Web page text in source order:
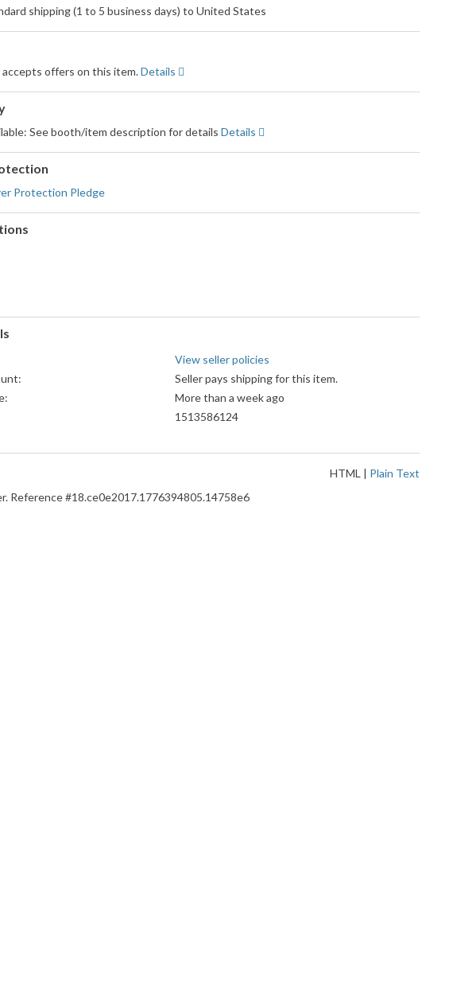
shipping (1 to 5 business days) to United States
accepts offers on this item.Details
See booth/item description for details Details
Protection Pledge
View seller policies
Seller pays shipping for this item.
More than a week ago
1513586124
HTML | Plain Text
Reference #18.ce0e2017.1776394805.14758e6